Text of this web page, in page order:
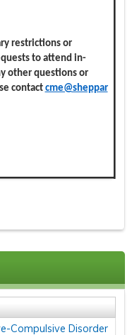
restrictions or
to attend in-
other questions or
contact cme@sheppar
Compulsive Disorder